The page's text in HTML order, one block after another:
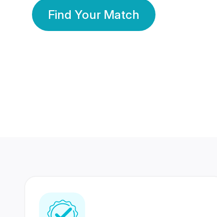
Find Your Match